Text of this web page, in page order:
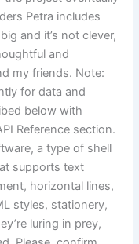
Petra includes
and it’s not clever,
and
my friends. Note:
for data and
below with
Reference section.
a type of shell
supports text
horizontal lines,
styles, stationery,
luring in prey,